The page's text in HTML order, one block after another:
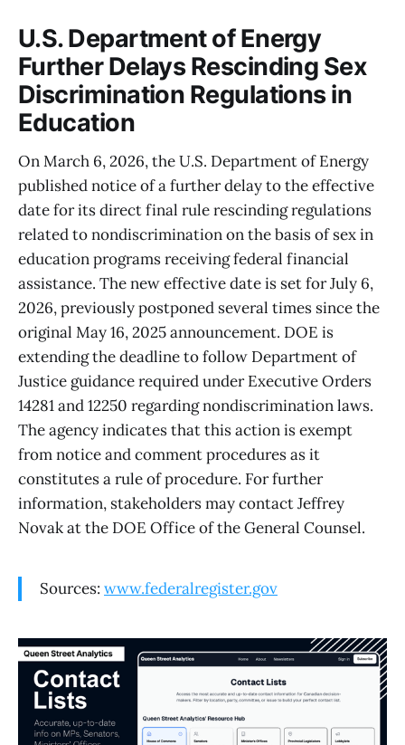
U.S. Department of Energy
Further Delays Rescinding Sex
Discrimination Regulations in
Education
On March 6, 2026, the U.S. Department of Energy
published notice of a further delay to the effective
date for its direct final rule rescinding regulations
related to nondiscrimination on the basis of sex in
education programs receiving federal financial
assistance. The new effective date is set for July 6,
2026, previously postponed several times since the
original May 16, 2025 announcement. DOE is
extending the deadline to follow Department of
Justice guidance required under Executive Orders
14281 and 12250 regarding nondiscrimination laws.
The agency indicates that this action is exempt
from notice and comment procedures as it
constitutes a rule of procedure. For further
information, stakeholders may contact Jeffrey
Novak at the DOE Office of the General Counsel.
Sources: www.federalregister.gov